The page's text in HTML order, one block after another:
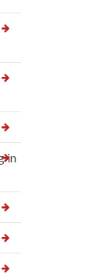
in